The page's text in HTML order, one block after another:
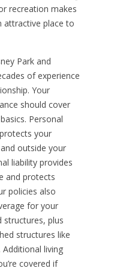
recreation makes
attractive place to
Park and
of experience
Your
should cover
Personal
your
outside your
liability provides
and protects
policies also
for your
structures, plus
structures like
Additional living
covered if